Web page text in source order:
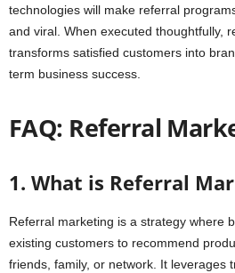
technologies will make referral
and viral. When executed thoughtfully,
transforms satisfied customers into
term business success.
FAQ: Referral
1. What is Referral
Referral marketing is a strategy where
existing customers to recommend
friends, family, or network. It leverages